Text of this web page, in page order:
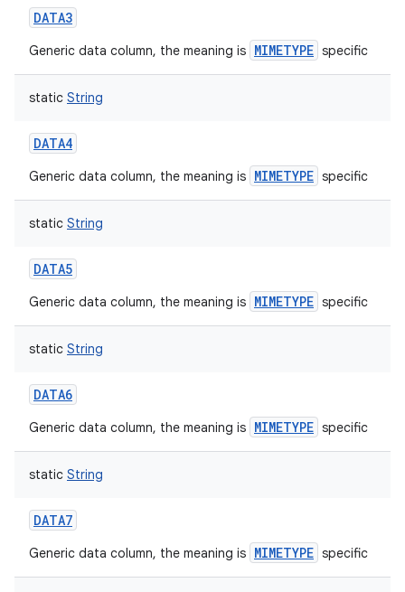
DATA3
Generic data column, the meaning is MIMETYPE specific
static String
DATA4
Generic data column, the meaning is MIMETYPE specific
static String
DATA5
Generic data column, the meaning is MIMETYPE specific
static String
DATA6
Generic data column, the meaning is MIMETYPE specific
static String
DATA7
Generic data column, the meaning is MIMETYPE specific